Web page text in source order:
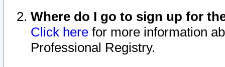
Where do I go to sign up for
Click here for more information
Professional Registry.